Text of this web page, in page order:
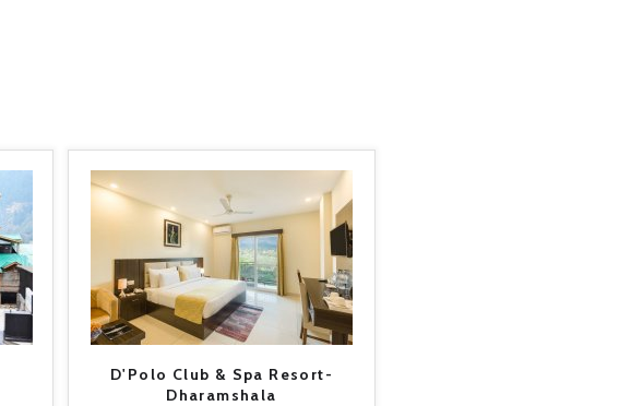
D'Polo Club & Spa Resort-
Dharamshala